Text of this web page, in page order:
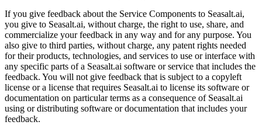
If you give feedback about the Service Components to Seasalt.ai,
you give to Seasalt.ai, without charge, the right to use, share, and
commercialize your feedback in any way and for any purpose. You
also give to third parties, without charge, any patent rights needed
for their products, technologies, and services to use or interface with
any specific parts of a Seasalt.ai software or service that includes the
feedback. You will not give feedback that is subject to a copyleft
license or a license that requires Seasalt.ai to license its software or
documentation on particular terms as a consequence of Seasalt.ai
using or distributing software or documentation that includes your
feedback.